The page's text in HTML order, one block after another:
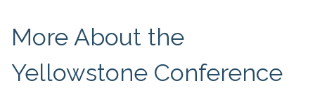
More About the
Yellowstone Conference